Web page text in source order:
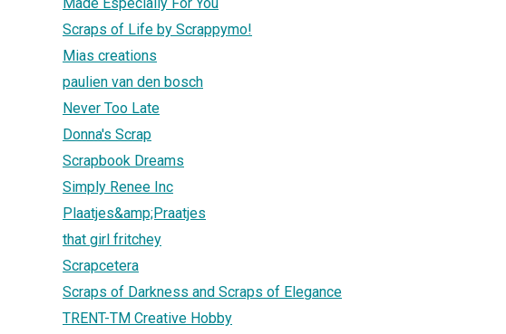
Scraps of Life by Scrappymo!
Mias creations
paulien van den bosch
Never Too Late
Donna's Scrap
Scrapbook Dreams
Simply Renee Inc
Plaatjes&amp;Praatjes
that girl fritchey
Scrapcetera
Scraps of Darkness and Scraps of Elegance
TRENT-TM Creative Hobby